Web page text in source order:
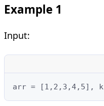
Example 1
Input: